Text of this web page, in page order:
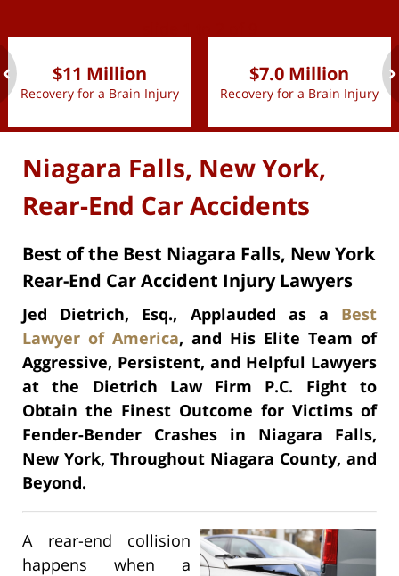
$11 Million
Recovery for a Brain Injury
$7.0 Million
Recovery for a Brain Injury
Niagara Falls, New York,
Rear-End Car Accidents
Best of the Best Niagara Falls, New York
Rear-End Car Accident Injury Lawyers
Jed Dietrich, Esq., Applauded as a Best
Lawyer of America, and His Elite Team of
Aggressive, Persistent, and Helpful Lawyers
at the Dietrich Law Firm P.C. Fight to
Obtain the Finest Outcome for Victims of
Fender-Bender Crashes in Niagara Falls,
New York, Throughout Niagara County, and
Beyond.
A rear-end collision
happens when a